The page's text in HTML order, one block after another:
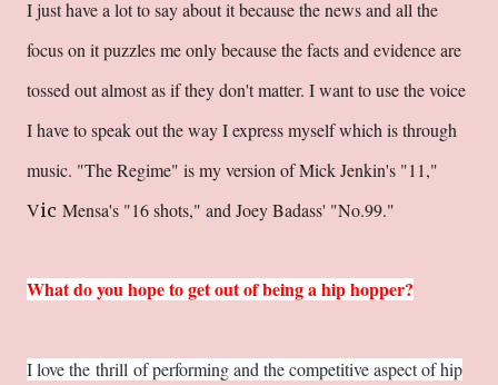
I just have a lot to say about it because the news and all the
focus on it puzzles me only because the facts and evidence are
tossed out almost as if they don't matter. I want to use the voice
I have to speak out the way I express myself which is through
music. "The Regime" is my version of Mick Jenkin's "11,"
Vic Mensa's "16 shots," and Joey Badass' "No.99."
What do you hope to get out of being a hip hopper?
I love the thrill of performing and the competitive aspect of hip